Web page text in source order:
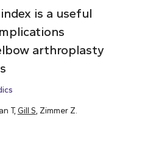
is a useful
arthroplasty
T, Gill S , Zimmer Z.